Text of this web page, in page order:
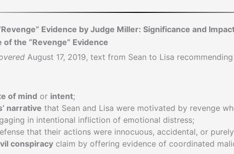
Evidence by Judge Miller: Significance and
of the “Revenge” Evidence
August 17, 2019, text from Sean to Lisa
of mind or intent;
narrative that Sean and Lisa were motivated by revenge
in intentional infliction of emotional distress;
that their actions were innocuous, accidental, or
conspiracy claim by offering evidence of coordinated